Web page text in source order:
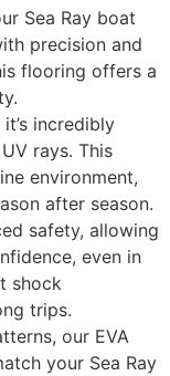
Sea Ray boat
precision and
flooring offers a
incredibly
rays. This
environment,
after season.
safety, allowing
even in
shock
trips.
our EVA
your Sea Ray